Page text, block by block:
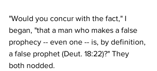
"Would you concur with the fact," I
began, "that a man who makes a false
prophecy -- even one -- is, by definition,
a false prophet (Deut. 18:22)?" They